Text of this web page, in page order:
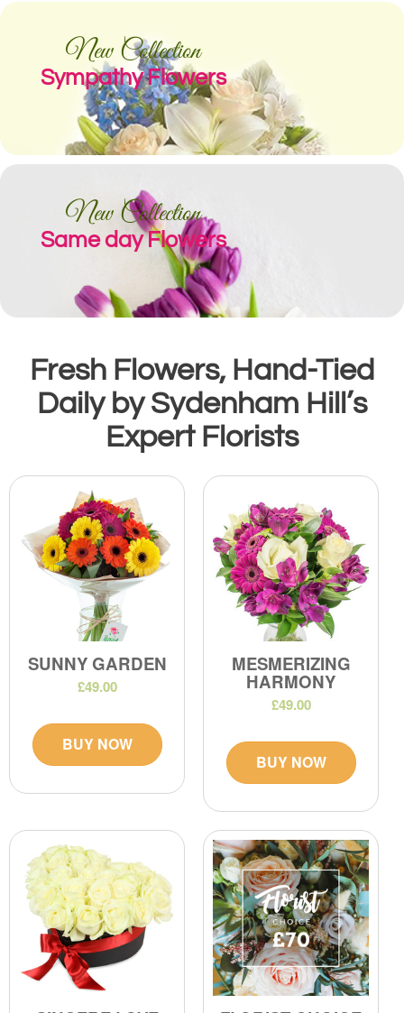
New Collection
Sympathy Flowers
New Collection
Same day Flowers
Fresh Flowers, Hand-Tied
Daily by Sydenham Hill’s
Expert Florists
SUNNY GARDEN
£49.00
BUY NOW
MESMERIZING
HARMONY
£49.00
BUY NOW